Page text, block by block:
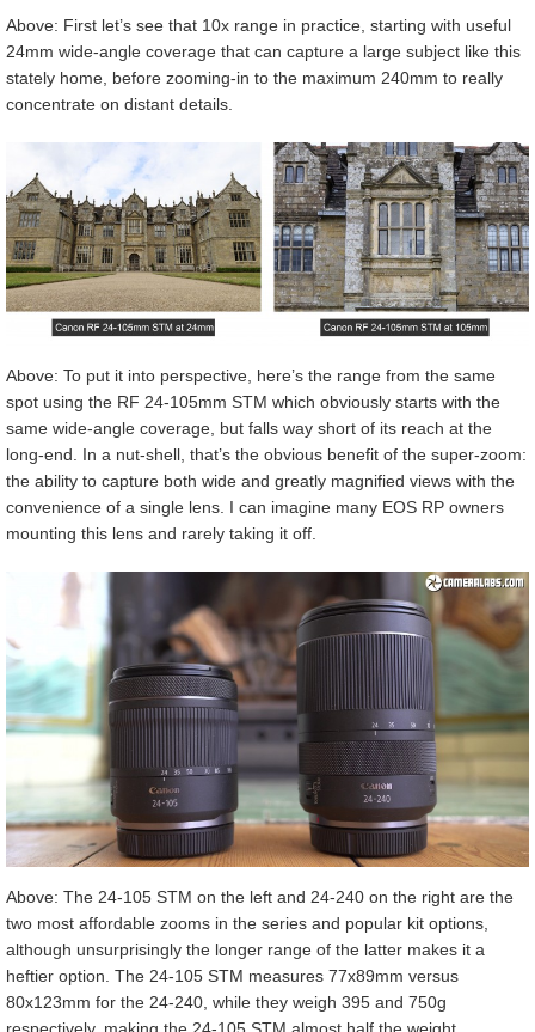
Above: First let’s see that 10x range in practice, starting with useful
24mm wide-angle coverage that can capture a large subject like this
stately home, before zooming-in to the maximum 240mm to really
concentrate on distant details.
Above: To put it into perspective, here’s the range from the same
spot using the RF 24-105mm STM which obviously starts with the
same wide-angle coverage, but falls way short of its reach at the
long-end. In a nut-shell, that’s the obvious benefit of the super-zoom:
the ability to capture both wide and greatly magnified views with the
convenience of a single lens. I can imagine many EOS RP owners
mounting this lens and rarely taking it off.
Above: The 24-105 STM on the left and 24-240 on the right are the
two most affordable zooms in the series and popular kit options,
although unsurprisingly the longer range of the latter makes it a
heftier option. The 24-105 STM measures 77x89mm versus
80x123mm for the 24-240, while they weigh 395 and 750g